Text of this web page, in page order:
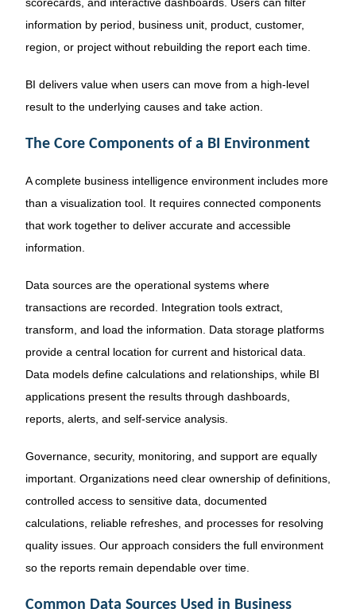
information by period, business unit, product, customer,
region, or project without rebuilding the report each time.
BI delivers value when users can move from a high-level
result to the underlying causes and take action.
The Core Components of a BI Environment
A complete business intelligence environment includes more
than a visualization tool. It requires connected components
that work together to deliver accurate and accessible
information.
Data sources are the operational systems where
transactions are recorded. Integration tools extract,
transform, and load the information. Data storage platforms
provide a central location for current and historical data.
Data models define calculations and relationships, while BI
applications present the results through dashboards,
reports, alerts, and self-service analysis.
Governance, security, monitoring, and support are equally
important. Organizations need clear ownership of definitions,
controlled access to sensitive data, documented
calculations, reliable refreshes, and processes for resolving
quality issues. Our approach considers the full environment
so the reports remain dependable over time.
Common Data Sources Used in Business